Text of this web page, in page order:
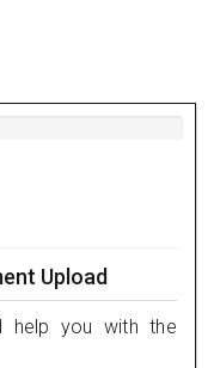
Upload
help you with the